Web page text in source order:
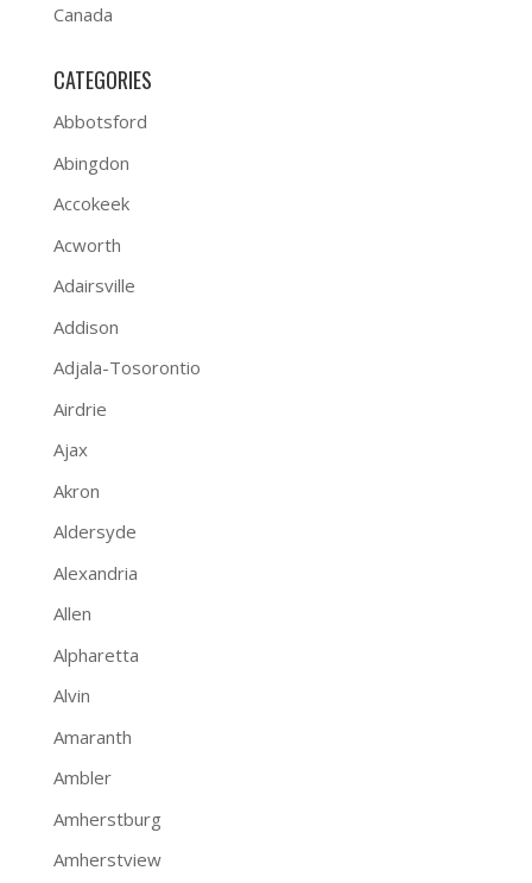
Canada
CATEGORIES
Abbotsford
Abingdon
Accokeek
Acworth
Adairsville
Addison
Adjala-Tosorontio
Airdrie
Ajax
Akron
Aldersyde
Alexandria
Allen
Alpharetta
Alvin
Amaranth
Ambler
Amherstburg
Amherstview